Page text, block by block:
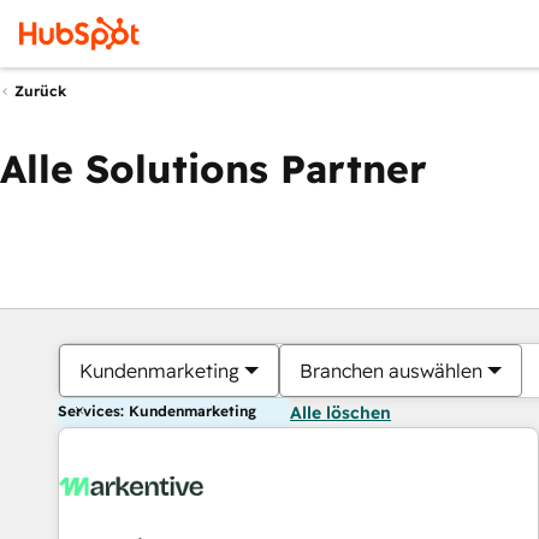
Zurück
Alle Solutions Partner
Kundenmarketing Branchen auswählen
Services: Kundenmarketing Alle löschen